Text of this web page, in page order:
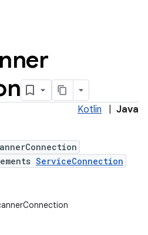
Kotlin Java
ServiceConnection